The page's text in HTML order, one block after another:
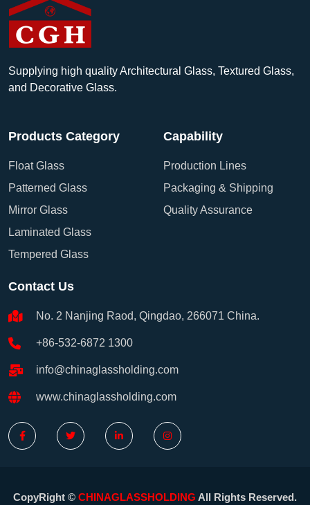
Supplying high quality Architectural Glass, Textured Glass,
and Decorative Glass.
Products Category
Float Glass
Patterned Glass
Mirror Glass
Laminated Glass
Tempered Glass
Capability
Production Lines
Packaging & Shipping
Quality Assurance
Contact Us
No. 2 Nanjing Raod, Qingdao, 266071 China.
+86-532-6872 1300
info@chinaglassholding.com
www.chinaglassholding.com
CopyRight © CHINAGLASSHOLDING All Rights Reserved.